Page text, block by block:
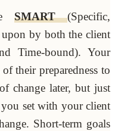
SMART(Specific,
upon by both the client
Time-bound). Your
their preparedness to
change later, but just
set with your client
Short-term goals